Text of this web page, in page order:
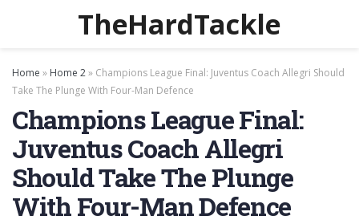
TheHardTackle
Home » Home 2» Champions League Final: Juventus Coach Allegri Should
Take The Plunge With Four-Man Defence
Champions League Final:
Juventus Coach Allegri
Should Take The Plunge
With Four-Man Defence